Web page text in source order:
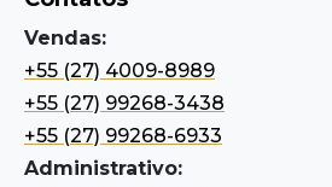
Vendas:
+55 (27) 4009-8989
+55 (27) 99268-3438
+55 (27) 99268-6933
Administrativo: